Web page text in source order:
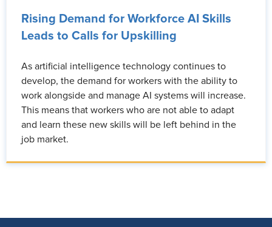
Rising Demand for Workforce AI Skills
Leads to Calls for Upskilling
As artificial intelligence technology continues to
develop, the demand for workers with the ability to
work alongside and manage AI systems will increase.
This means that workers who are not able to adapt
and learn these new skills will be left behind in the
job market.